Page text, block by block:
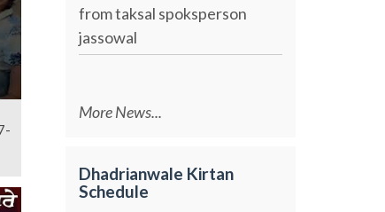
from taksal spoksperson
jassowal
More News...
Dhadrianwale Kirtan
Schedule